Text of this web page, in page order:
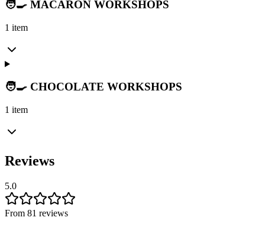
🧑‍🍳 MACARON WORKSHOPS
1 item
🧑‍🍳 CHOCOLATE WORKSHOPS
1 item
Reviews
5.0
From 81 reviews